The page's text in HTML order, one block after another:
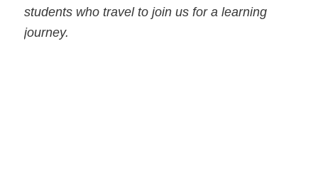
students who travel to join us for a learning
journey.